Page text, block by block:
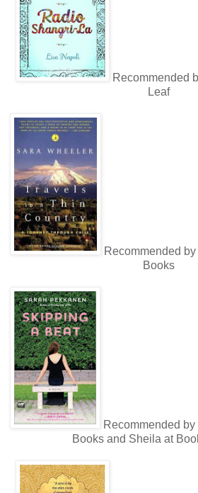
Recommended
Leaf
Recommended
Books
Recommended
Books and Sheila at